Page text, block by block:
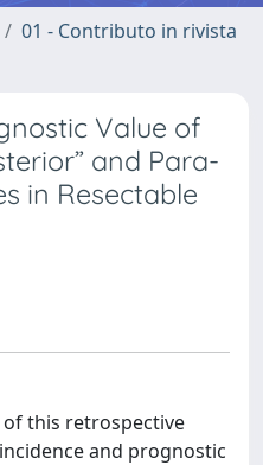
01 - Contributo in rivista
Value of
and Para-
in Resectable
this retrospective
and prognostic